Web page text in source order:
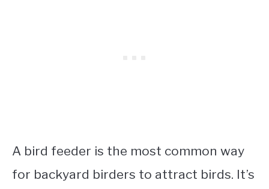
A bird feeder is the most common way
for backyard birders to attract birds. It’s